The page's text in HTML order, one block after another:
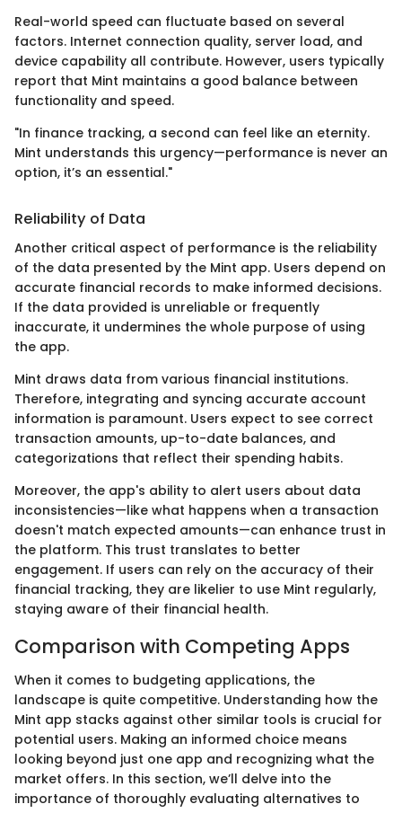
Real-world speed can fluctuate based on several
factors. Internet connection quality, server load, and
device capability all contribute. However, users typically
report that Mint maintains a good balance between
functionality and speed.
"In finance tracking, a second can feel like an eternity.
Mint understands this urgency—performance is never an
option, it’s an essential."
Reliability of Data
Another critical aspect of performance is the reliability
of the data presented by the Mint app. Users depend on
accurate financial records to make informed decisions.
If the data provided is unreliable or frequently
inaccurate, it undermines the whole purpose of using
the app.
Mint draws data from various financial institutions.
Therefore, integrating and syncing accurate account
information is paramount. Users expect to see correct
transaction amounts, up-to-date balances, and
categorizations that reflect their spending habits.
Moreover, the app's ability to alert users about data
inconsistencies—like what happens when a transaction
doesn't match expected amounts—can enhance trust in
the platform. This trust translates to better
engagement. If users can rely on the accuracy of their
financial tracking, they are likelier to use Mint regularly,
staying aware of their financial health.
Comparison with Competing Apps
When it comes to budgeting applications, the
landscape is quite competitive. Understanding how the
Mint app stacks against other similar tools is crucial for
potential users. Making an informed choice means
looking beyond just one app and recognizing what the
market offers. In this section, we’ll delve into the
importance of thoroughly evaluating alternatives to